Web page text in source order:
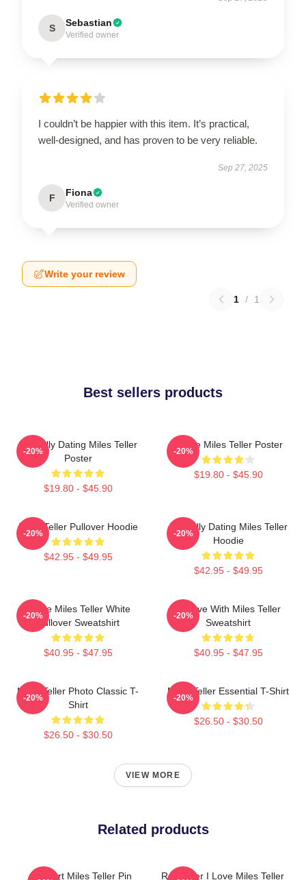
S Sebastian
Verified owner
I couldn’t be happier with this item. It’s practical,
well-designed, and has proven to be very reliable.
Sep 27, 2025
F Fiona
Verified owner
Write your review
1 / 1
Best sellers products
Mentally Dating Miles Teller
Poster
$19.80 - $45.90
-20%
I Love Miles Teller Poster
$19.80 - $45.90
-20%
Miles Teller Pullover Hoodie
$42.95 - $49.95
-20%
Mentally Dating Miles Teller
Hoodie
$42.95 - $49.95
-20%
I Love Miles Teller White
Pullover Sweatshirt
$40.95 - $47.95
-20%
In Love With Miles Teller
Sweatshirt
$40.95 - $47.95
-20%
Miles Teller Photo Classic T-
Shirt
$26.50 - $30.50
-20%
Miles Teller Essential T-Shirt
$26.50 - $30.50
-20%
VIEW MORE
Related products
I Heart Miles Teller Pin
Reminder I Love Miles Teller